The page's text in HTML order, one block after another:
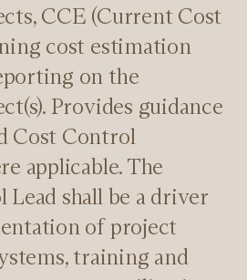
CCE (Current Cost
cost estimation
on the
Provides guidance
Cost Control
applicable. The
shall be a driver
of project
training and